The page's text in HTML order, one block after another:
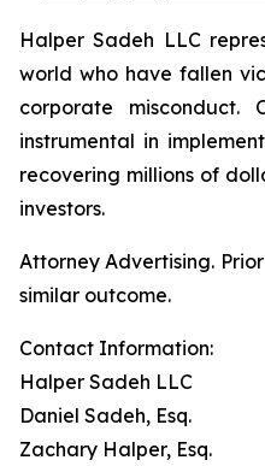
Halper Sadeh LLC
world who have fallen
corporate misconduct.
instrumental in
recovering millions of
investors.
Attorney Advertising.
similar outcome.
Contact Information:
Halper Sadeh LLC
Daniel Sadeh, Esq.
Zachary Halper, Esq.